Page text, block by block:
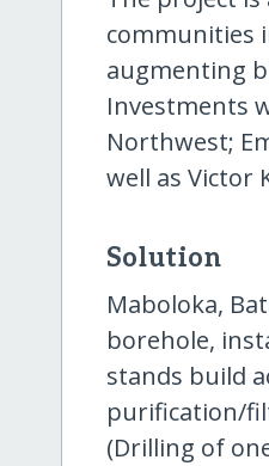
communities
augmenting
Investments
Northwest;
well as Victor
Solution
Maboloka,
borehole,
stands build
purification/
(Drilling of